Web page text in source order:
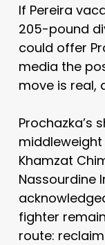
If Pereira
205-pound
could offer
media the
move is real,
Prochazka’s
Khamzat
Nassourdine
fighter
route: